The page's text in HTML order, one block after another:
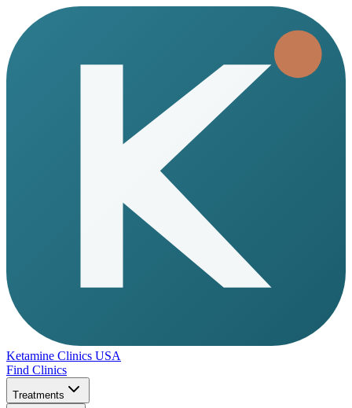
Ketamine Clinics USA
Find Clinics
Treatments